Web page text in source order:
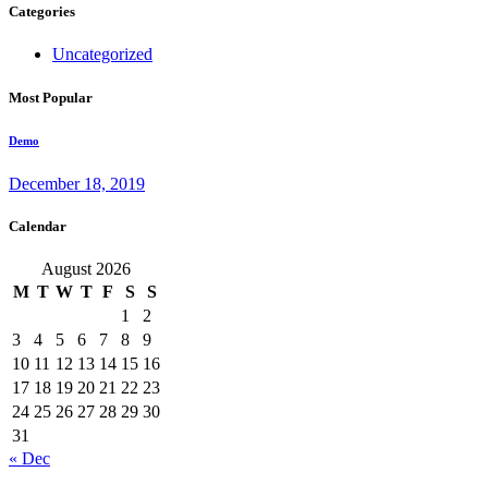
Categories
Uncategorized
Most Popular
Demo
December 18, 2019
Calendar
August 2026
M T W T F S
S
1
2
3
4 5 6 7 8
9
10 11 12 13 14 15 16
17 18 19 20 21 22 23
24 25 26 27 28 29 30
31
« Dec